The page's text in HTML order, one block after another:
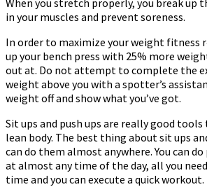
in your muscles and prevent soreness.
In order to maximize your weight fitness
up your bench press with 25% more
out at. Do not attempt to complete the
weight above you with a spotter’s
weight off and show what you’ve got.
Sit ups and push ups are really good
lean body. The best thing about sit ups
can do them almost anywhere. You can do
at almost any time of the day, all you
time and you can execute a quick workout.